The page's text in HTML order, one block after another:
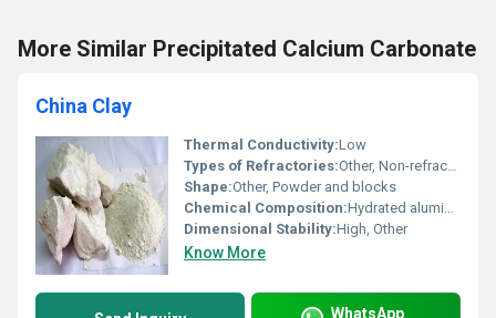
More Similar Precipitated Calcium Carbonate
China Clay
Thermal Conductivity:Low
Types of Refractories:Other, Non-refractory
Shape:Other, Powder and blocks
Chemical Composition:Hydrated aluminosilicate (Al2Si2O5(OH)4)
Dimensional Stability:High, Other
Know More
WhatsApp